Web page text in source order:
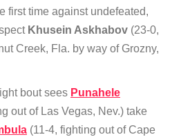
first time against undefeated,
Khusein Askhabov (23-0,
Creek, Fla. by way of Grozny,
bout sees Punahele
out of Las Vegas, Nev.) take
(11-4, fighting out of Cape